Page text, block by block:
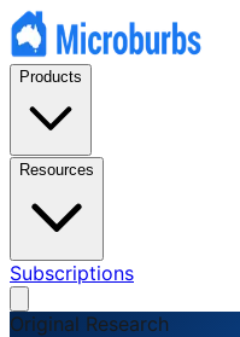
Products
Resources
Subscriptions
Original Research